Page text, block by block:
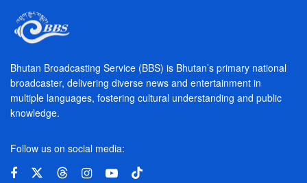
Bhutan Broadcasting Service (BBS) is Bhutan’s primary national
broadcaster, delivering diverse news and entertainment in
multiple languages, fostering cultural understanding and public
knowledge.
Follow us on social media: